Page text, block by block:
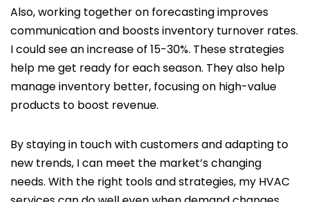
Also, working together on forecasting improves
communication and boosts inventory turnover rates.
I could see an increase of 15-30%. These strategies
help me get ready for each season. They also help
manage inventory better, focusing on high-value
products to boost revenue.
By staying in touch with customers and adapting to
new trends, I can meet the market’s changing
needs. With the right tools and strategies, my HVAC